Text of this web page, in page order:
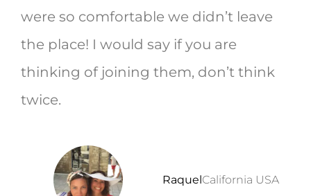
were so comfortable we didn’t leave
the place! I would say if you are
thinking of joining them, don’t think
twice.
Raquel California USA